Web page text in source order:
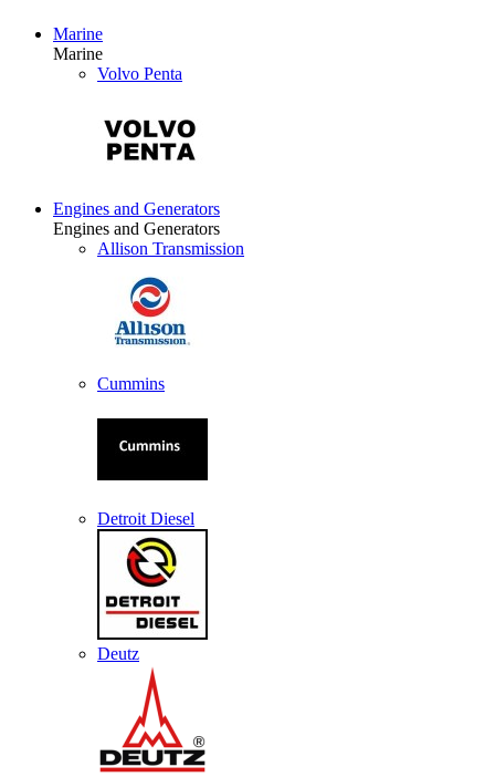
Marine
Marine
Volvo Penta
Engines and Generators
Engines and Generators
Allison Transmission
Cummins
Detroit Diesel
Deutz